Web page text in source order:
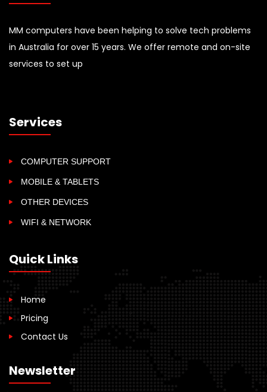
MM computers have been helping to solve tech problems
in Australia for over 15 years. We offer remote and on-site
services to set up
Services
COMPUTER SUPPORT
MOBILE & TABLETS
OTHER DEVICES
WIFI & NETWORK
Quick Links
Home
Pricing
Contact Us
Newsletter